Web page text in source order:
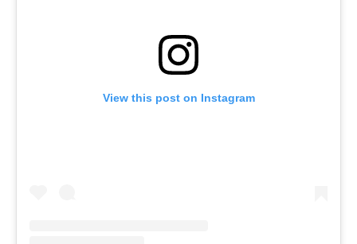
View this post on Instagram